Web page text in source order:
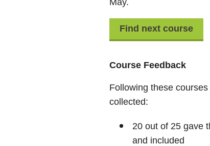
Find next course
Course Feedback
Following these
collected:
20 out of 25 gave
and included